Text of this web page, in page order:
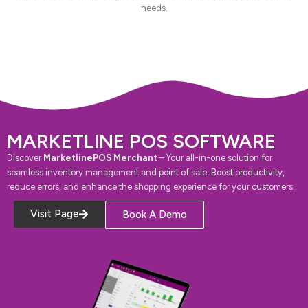
needs.
MARKETLINE POS SOFTWARE
Discover MarketlinePOS Merchant – Your all-in-one solution for
seamless inventory management and point of sale. Boost productivity,
reduce errors, and enhance the shopping experience for your customers.
Visit Page Book A Demo